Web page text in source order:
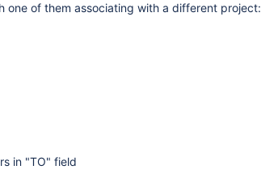
one of them associating with a different project:
in "TO" field